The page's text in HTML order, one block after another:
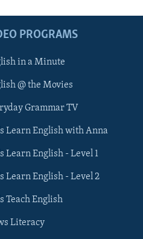
PROGRAMS
in a Minute
@ the Movies
Grammar TV
Learn English with Anna
Learn English - Level 1
Learn English - Level 2
Teach English
Literacy